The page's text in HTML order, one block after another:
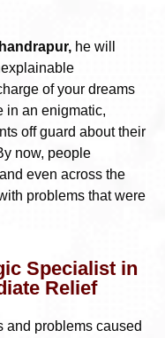
he will
of your dreams
in an enigmatic,
off guard about their
now, people
even across the
problems that were
Specialist in
Relief
and problems caused